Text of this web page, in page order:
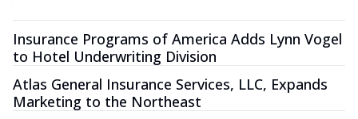
Insurance Programs of America Adds Lynn Vogel
to Hotel Underwriting Division
Atlas General Insurance Services, LLC, Expands
Marketing to the Northeast